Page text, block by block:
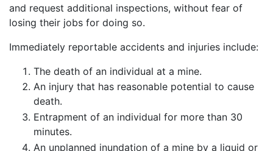
and request additional inspections, without fear of
losing their jobs for doing so.
Immediately reportable accidents and injuries include:
The death of an individual at a mine.
An injury that has reasonable potential to cause
death.
Entrapment of an individual for more than 30
minutes.
An unplanned inundation of a mine by a liquid or